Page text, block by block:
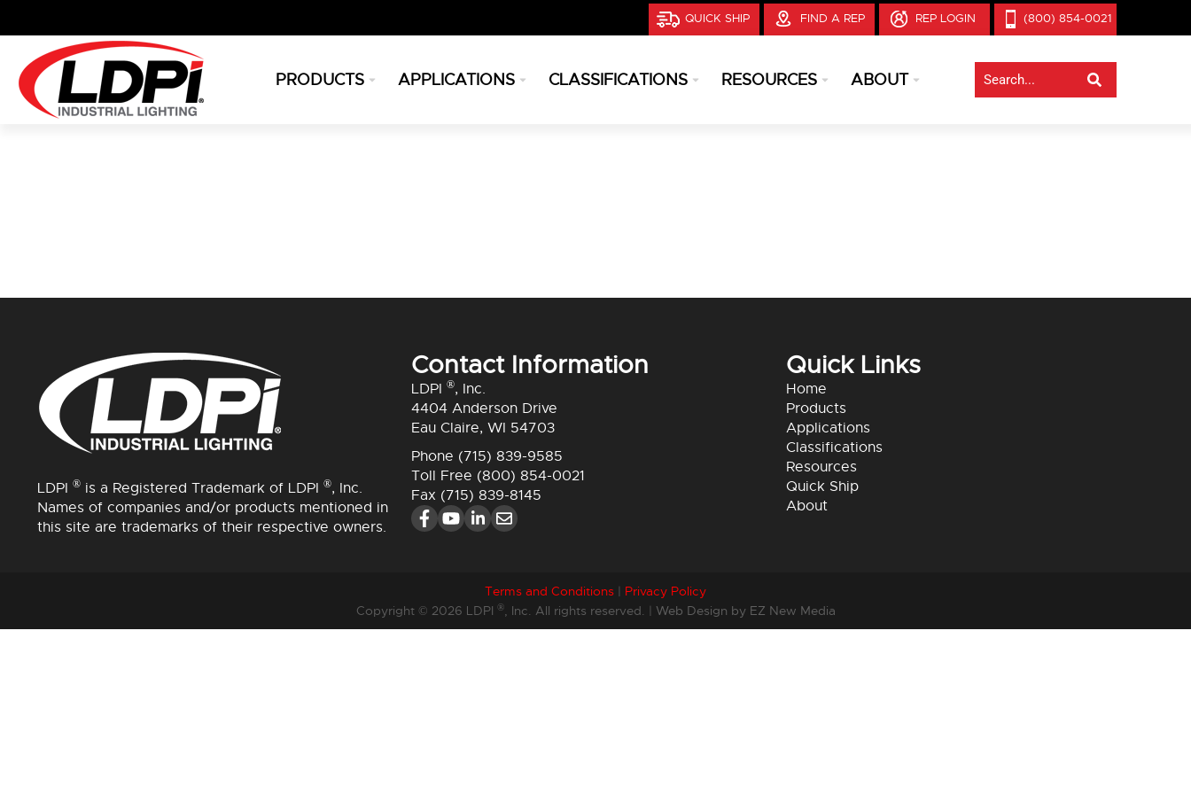
QUICK SHIP FIND A REP REP LOGIN (800) 854-0021
PRODUCTS APPLICATIONS CLASSIFICATIONS RESOURCES ABOUT
LDPI ® is a Registered Trademark of LDPI ®, Inc.
Names of companies and/or products mentioned in
this site are trademarks of their respective owners.
Contact Information
LDPI®, Inc.
4404 Anderson Drive
Eau Claire, WI 54703
Phone (715) 839-9585
Toll Free (800) 854-0021
Fax (715) 839-8145
Quick Links
Home
Products
Applications
Classifications
Resources
Quick Ship
About
Terms and Conditions | Privacy Policy
Copyright © 2026 LDPI ®, Inc. All rights reserved. | Web Design by EZ New Media